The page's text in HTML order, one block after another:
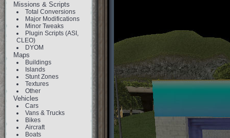
Missions & Scripts
Total Conversions
Major Modifications
Minor Tweaks
Plugin Scripts (ASI,
CLEO)
DYOM
Maps
Buildings
Islands
Stunt Zones
Textures
Other
Vehicles
Cars
Vans & Trucks
Bikes
Aircraft
Boats